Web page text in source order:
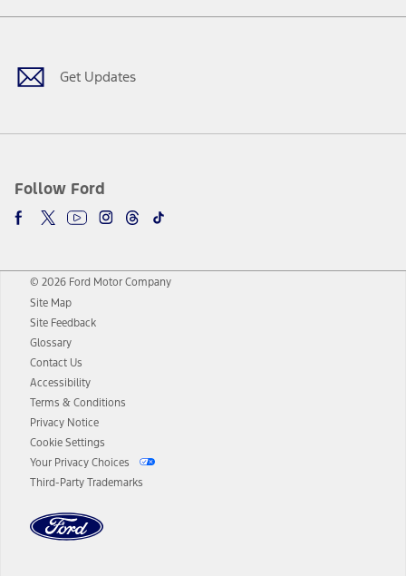
Get Updates
Follow Ford
Facebook
TwitterYoutubeInstagram
Threads
TikTok
© 2026 Ford Motor Company
Site Map
Site Feedback
Glossary
Contact Us
Accessibility
Terms & Conditions
Privacy Notice
Cookie Settings
Your Privacy Choices
Third-Party Trademarks